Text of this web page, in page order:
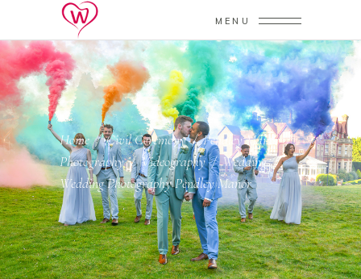
MENU
Home/Civil Ceremony/Pendley Manor/
Photography/Videography/Wedding/
Wedding Photography Pendley Manor